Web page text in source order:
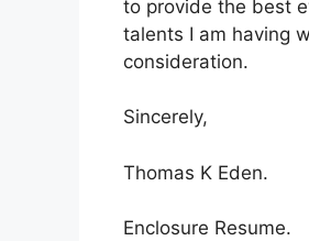
to provide the best
talents I am having
consideration.
Sincerely,
Thomas K Eden.
Enclosure Resume.